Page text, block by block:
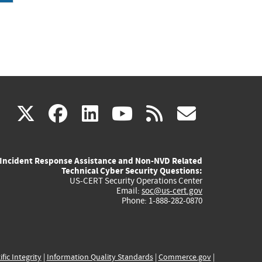
X(link
external)
facebook
(link
external)
linkedin
(link
external)
youtube
(link
external)
rss
Incident Response Assistance and Non-NVD Related
Technical Cyber Security Questions:
US-CERT Security Operations Center
Email: soc@us-cert.gov
Phone: 1-888-282-0870
Integrity| Information Quality Standards| Commerce.gov|